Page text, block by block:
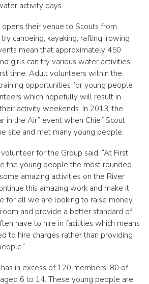
activity days.
opens their venue to Scouts from
canoeing, kayaking, rafting, rowing
mean that approximately 450
girls can try various water activities,
time. Adult volunteers within the
opportunities for young people
which hopefully will result in
activity weekends. In 2013, the
in the Air” event when Chief Scout
site and met many young people.
for the Group said, “At First
the young people the most rounded
amazing activities on the River
this amazing work and make it
for all we are looking to raise money
and provide a better standard of
have to hire in facilities which means
to hire charges rather than providing
in excess of 120 members, 80 of
6 to 14. These young people are